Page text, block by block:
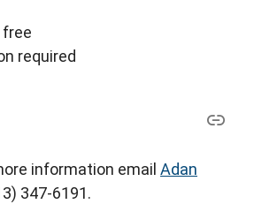
required
information email Adan
347-6191.